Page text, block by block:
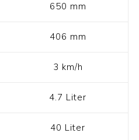
650 mm
406 mm
3 km/h
4.7 Liter
40 Liter